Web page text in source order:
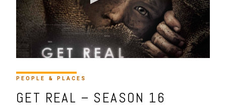
PEOPLE & PLACES
GET REAL – SEASON 16